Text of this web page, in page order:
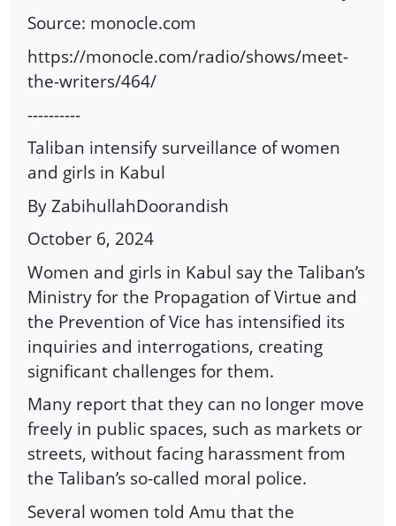
Source: monocle.com
https://monocle.com/radio/shows/meet-
the-writers/464/
----------
Taliban intensify surveillance of women
and girls in Kabul
By ZabihullahDoorandish
October 6, 2024
Women and girls in Kabul say the Taliban’s
Ministry for the Propagation of Virtue and
the Prevention of Vice has intensified its
inquiries and interrogations, creating
significant challenges for them.
Many report that they can no longer move
freely in public spaces, such as markets or
streets, without facing harassment from
the Taliban’s so-called moral police.
Several women told Amu that the